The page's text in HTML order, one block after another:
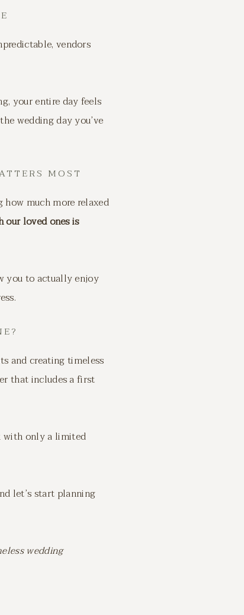
vendors
your entire day feels
wedding day you’ve
MOST
much more relaxed
loved ones is
you to actually enjoy
and creating timeless
that includes a first
with only a limited
let’s start planning
wedding